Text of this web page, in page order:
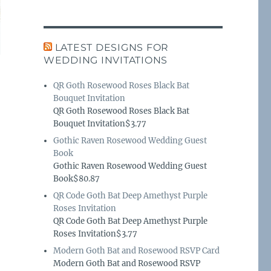
LATEST DESIGNS FOR
WEDDING INVITATIONS
QR Goth Rosewood Roses Black Bat
Bouquet Invitation
QR Goth Rosewood Roses Black Bat
Bouquet Invitation$3.77
Gothic Raven Rosewood Wedding Guest
Book
Gothic Raven Rosewood Wedding Guest
Book$80.87
QR Code Goth Bat Deep Amethyst Purple
Roses Invitation
QR Code Goth Bat Deep Amethyst Purple
Roses Invitation$3.77
Modern Goth Bat and Rosewood RSVP Card
Modern Goth Bat and Rosewood RSVP